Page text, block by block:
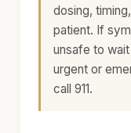
dosing,
patient. If
unsafe to
urgent or
call 911.